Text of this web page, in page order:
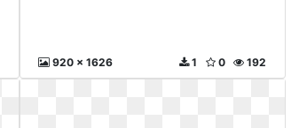
920 x 1626 192
0
1